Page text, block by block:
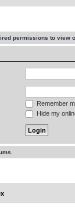
permissions to view
Remember
Hide my